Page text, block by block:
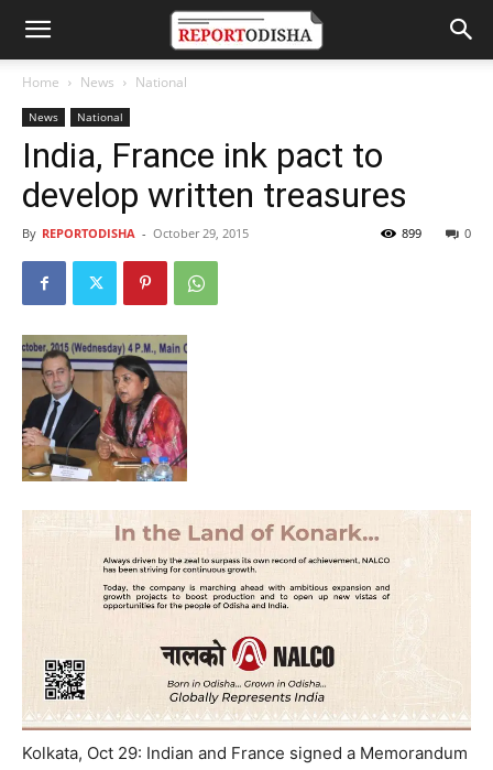
Home News National
News National
India, France ink pact to
develop written treasures
By REPORTODISHA - October 29, 2015 0
899
Kolkata, Oct 29: Indian and France signed a Memorandum